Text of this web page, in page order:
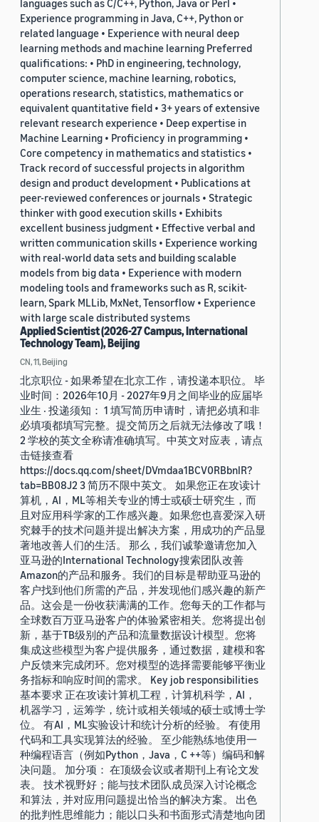
languages such as C/C++, Python, Java or Perl •
Experience programming in Java, C++, Python or
related language • Experience with neural deep
learning methods and machine learning Preferred
qualifications: • PhD in engineering, technology,
computer science, machine learning, robotics,
operations research, statistics, mathematics or
equivalent quantitative field • 3+ years of extensive
relevant research experience • Deep expertise in
Machine Learning • Proficiency in programming •
Core competency in mathematics and statistics •
Track record of successful projects in algorithm
design and product development • Publications at
peer-reviewed conferences or journals • Strategic
thinker with good execution skills • Exhibits
excellent business judgment • Effective verbal and
written communication skills • Experience working
with real-world data sets and building scalable
models from big data • Experience with modern
modeling tools and frameworks such as R, scikit-
learn, Spark MLLib, MxNet, Tensorflow • Experience
with large scale distributed systems
Applied Scientist (2026-27 Campus, International
Technology Team), Beijing
CN, 11, Beijing
北京职位 - 如果希望在北京工作，请投递本职位。 毕
业时间：2026年10月 - 2027年9月之间毕业的应届毕
业生 · 投递须知： 1 填写简历申请时，请把必填和非
必填项都填写完整。提交简历之后就无法修改了哦！
2 学校的英文全称请准确填写。中英文对应表，请点
击链接查看
https://docs.qq.com/sheet/DVmdaa1BCV0RBbnlR?
tab=BB08J2 3 简历不限中英文。 如果您正在攻读计
算机，AI，ML等相关专业的博士或硕士研究生，而
且对应用科学家的工作感兴趣。如果您也喜爱深入研
究棘手的技术问题并提出解决方案，用成功的产品显
著地改善人们的生活。 那么，我们诚挚邀请您加入
亚马逊的International Technology搜索团队改善
Amazon的产品和服务。我们的目标是帮助亚马逊的
客户找到他们所需的产品，并发现他们感兴趣的新产
品。这会是一份收获满满的工作。您每天的工作都与
全球数百万亚马逊客户的体验紧密相关。您将提出创
新，基于TB级别的产品和流量数据设计模型。您将
集成这些模型为客户提供服务，通过数据，建模和客
户反馈来完成闭环。您对模型的选择需要能够平衡业
务指标和响应时间的需求。 Key job responsibilities
基本要求 正在攻读计算机工程，计算机科学，AI，
机器学习，运筹学，统计或相关领域的硕士或博士学
位。 有AI，ML实验设计和统计分析的经验。 有使用
代码和工具实现算法的经验。 至少能熟练地使用一
种编程语言（例如Python，Java，C ++等）编码和解
决问题。 加分项： 在顶级会议或者期刊上有论文发
表。 技术视野好；能与技术团队成员深入讨论概念
和算法，并对应用问题提出恰当的解决方案。 出色
的批判性思维能力；能以口头和书面形式清楚地向团